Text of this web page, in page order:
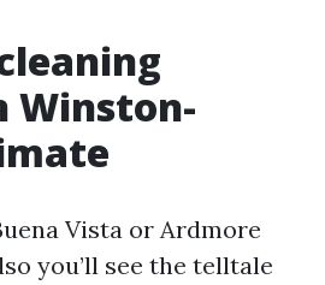
Winston-
Vista or Ardmore
you’ll see the telltale